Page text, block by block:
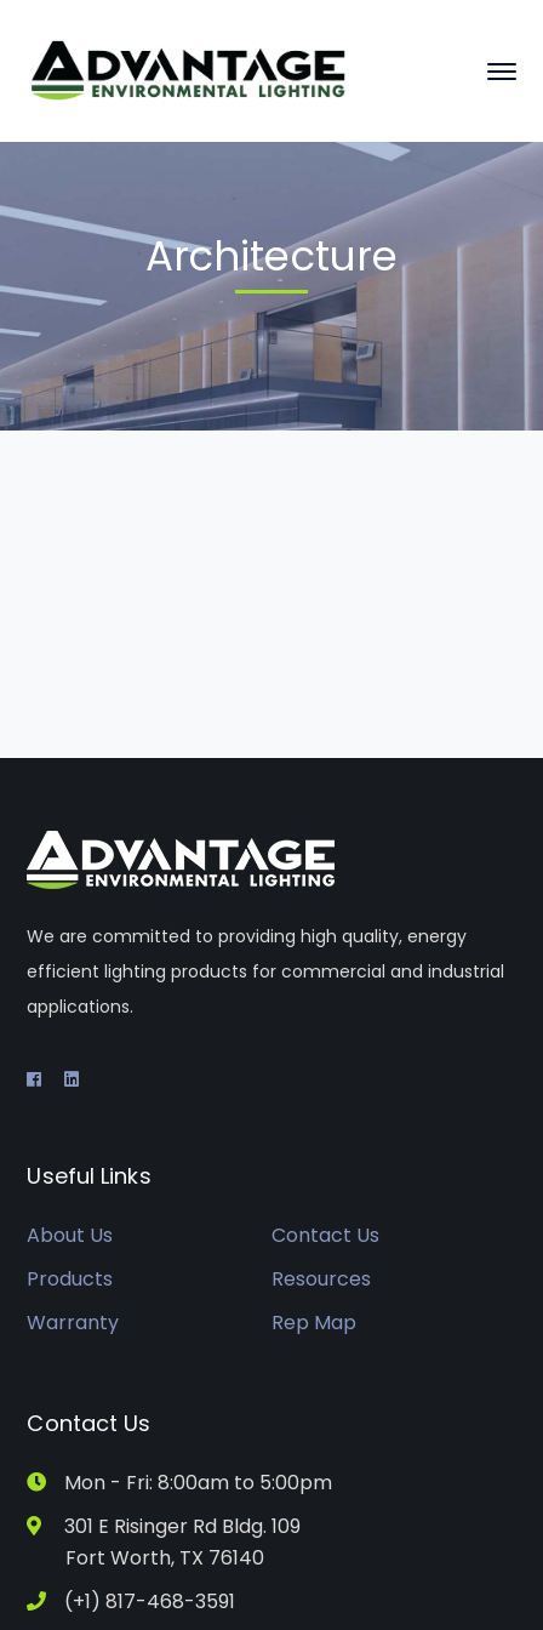
Architecture
We are committed to providing high quality, energy
efficient lighting products for commercial and industrial
applications.
Useful Links
About Us
Contact Us
Products
Resources
Warranty
Rep Map
Contact Us
Mon - Fri: 8:00am to 5:00pm
301 E Risinger Rd Bldg. 109
Fort Worth, TX 76140
(+1) 817-468-3591